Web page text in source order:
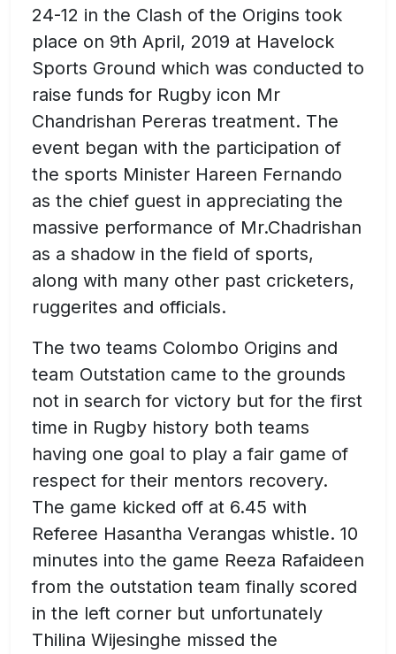
24-12 in the Clash of the Origins took
place on 9th April, 2019 at Havelock
Sports Ground which was conducted to
raise funds for Rugby icon Mr
Chandrishan Pereras treatment. The
event began with the participation of
the sports Minister Hareen Fernando
as the chief guest in appreciating the
massive performance of Mr.Chadrishan
as a shadow in the field of sports,
along with many other past cricketers,
ruggerites and officials.
The two teams Colombo Origins and
team Outstation came to the grounds
not in search for victory but for the first
time in Rugby history both teams
having one goal to play a fair game of
respect for their mentors recovery.
The game kicked off at 6.45 with
Referee Hasantha Verangas whistle. 10
minutes into the game Reeza Rafaideen
from the outstation team finally scored
in the left corner but unfortunately
Thilina Wijesinghe missed the